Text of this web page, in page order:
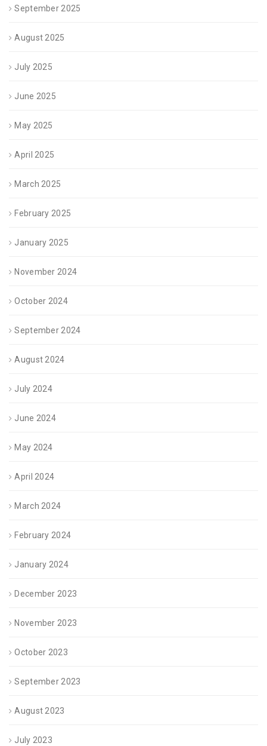
September 2025
August 2025
July 2025
June 2025
May 2025
April 2025
March 2025
February 2025
January 2025
November 2024
October 2024
September 2024
August 2024
July 2024
June 2024
May 2024
April 2024
March 2024
February 2024
January 2024
December 2023
November 2023
October 2023
September 2023
August 2023
July 2023